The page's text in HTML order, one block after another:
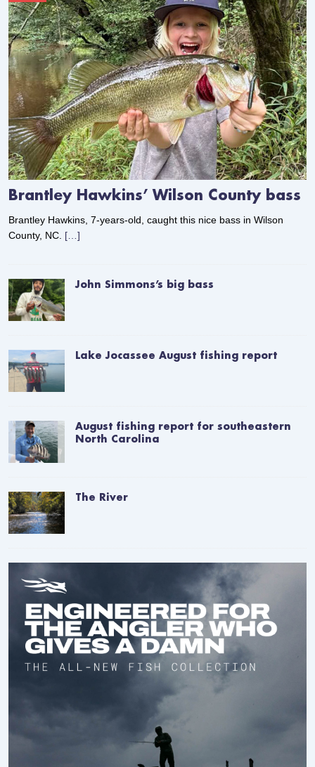
Brantley Hawkins’ Wilson County bass
Brantley Hawkins, 7-years-old, caught this nice bass in Wilson
County, NC. […]
John Simmons’s big bass
Lake Jocassee August fishing report
August fishing report for southeastern
North Carolina
The River